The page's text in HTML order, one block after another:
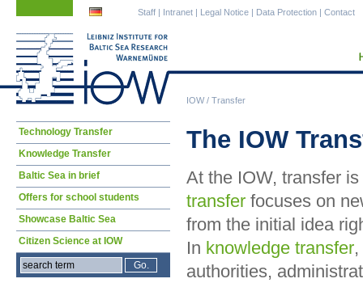
IOW/ Transfer
Staff | Intranet | Legal Notice | Data Protection | Contact
The IOW
At the IOW, transfer
transfer focuses on
from the initial idea
In knowledge transfer
authorities,
Skip
navigation
Technology Transfer
Knowledge Transfer
Baltic Sea in brief
Offers for school students
Showcase Baltic Sea
Citizen Science at IOW